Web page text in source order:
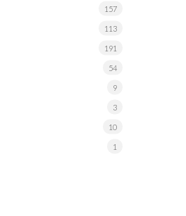
157
113
191
54
9
3
10
1